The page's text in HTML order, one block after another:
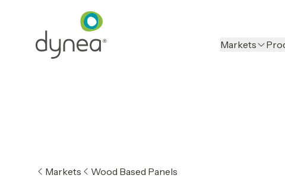
Markets
Markets Wood Based Panels